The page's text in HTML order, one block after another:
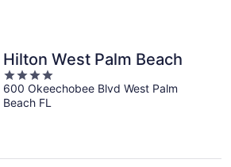
Hilton West Palm Beach
4
out
of
600 Okeechobee Blvd West Palm
Beach FL